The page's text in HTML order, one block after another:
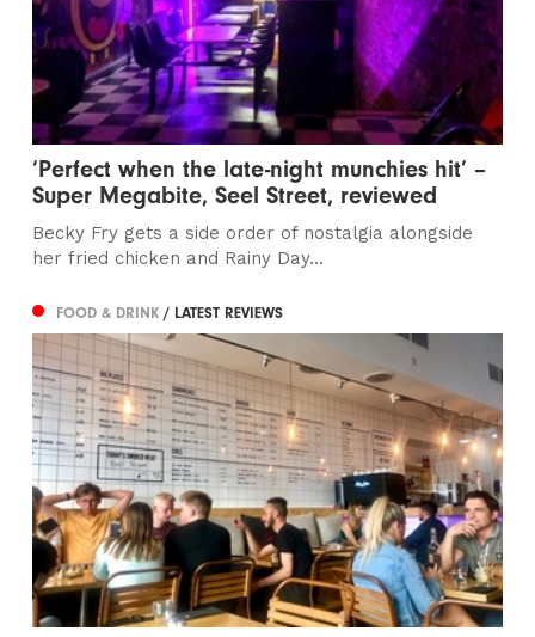
‘Perfect when the late-night munchies hit’ –
Super Megabite, Seel Street, reviewed
Becky Fry gets a side order of nostalgia alongside
her fried chicken and Rainy Day...
FOOD & DRINK/ LATEST REVIEWS